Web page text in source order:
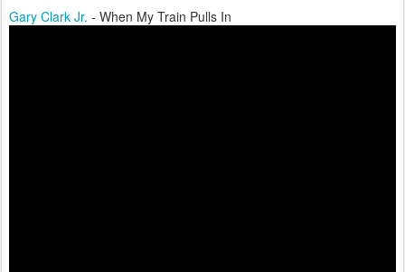
Gary Clark Jr. - When My Train Pulls In